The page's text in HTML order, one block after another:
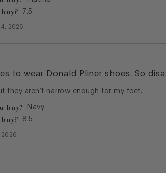
7.5
4, 2026
to wear Donald Pliner shoes. So
they aren’t narrow enough for my feet.
buy? Navy
8.5
2026